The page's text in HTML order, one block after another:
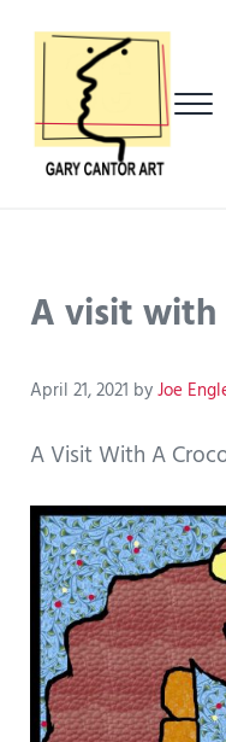
A visit with
April 21, 2021 byJoe
A Visit With A